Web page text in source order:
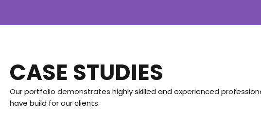
CASE STUDIES
Our portfolio demonstrates highly skilled and experienced
have build for our clients.